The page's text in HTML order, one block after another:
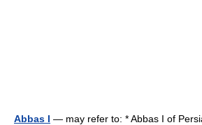
Abbas I — may refer to: * Abbas I of